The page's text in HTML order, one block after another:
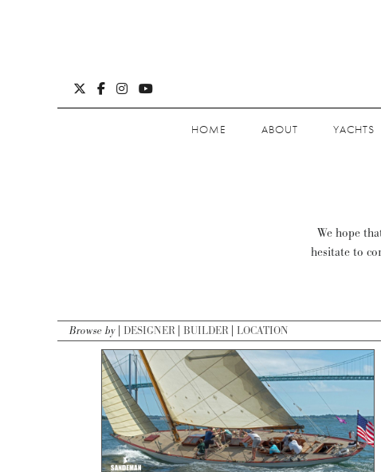
HOME ABOUT YACHTS
We hope
hesitate to
Browse by DESIGNER BUILDER LOCATION